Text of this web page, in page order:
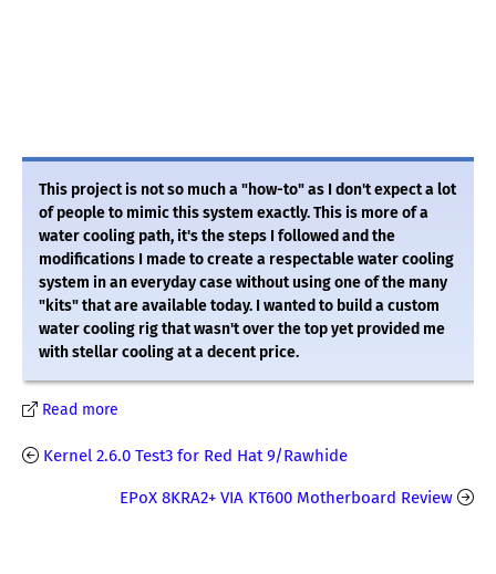
This project is not so much a "how-to" as I don't expect a lot
of people to mimic this system exactly. This is more of a
water cooling path, it's the steps I followed and the
modifications I made to create a respectable water cooling
system in an everyday case without using one of the many
"kits" that are available today. I wanted to build a custom
water cooling rig that wasn't over the top yet provided me
with stellar cooling at a decent price.
Read more
Kernel 2.6.0 Test3 for Red Hat 9/Rawhide
EPoX 8KRA2+ VIA KT600 Motherboard Review